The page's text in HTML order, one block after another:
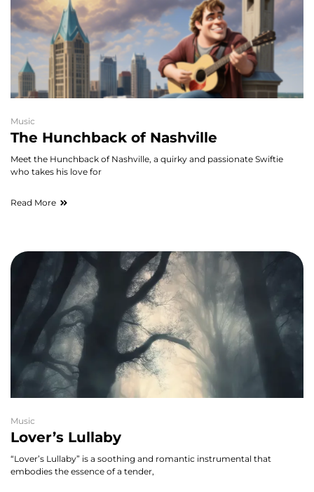
Music
The Hunchback of Nashville
Meet the Hunchback of Nashville, a quirky and passionate Swiftie
who takes his love for
Read More
Music
Lover’s Lullaby
“Lover’s Lullaby” is a soothing and romantic instrumental that
embodies the essence of a tender,